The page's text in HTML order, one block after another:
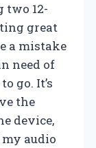
two 12-
great
a mistake
need of
go. It’s
the
device,
audio